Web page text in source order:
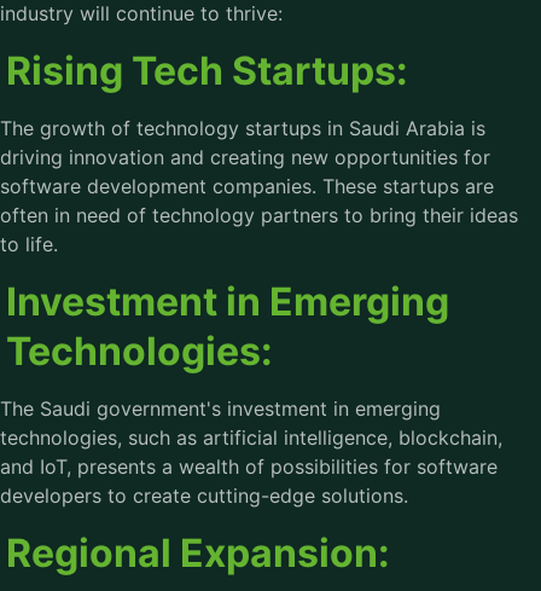
industry will continue to thrive:
Rising Tech Startups:
The growth of technology startups in Saudi Arabia is
driving innovation and creating new opportunities for
software development companies. These startups are
often in need of technology partners to bring their ideas
to life.
Investment in Emerging
Technologies:
The Saudi government's investment in emerging
technologies, such as artificial intelligence, blockchain,
and IoT, presents a wealth of possibilities for software
developers to create cutting-edge solutions.
Regional Expansion: